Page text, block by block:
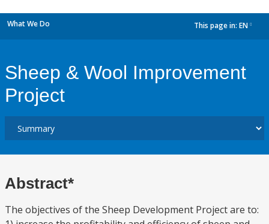
What We Do This page in: EN
Sheep & Wool Improvement
Project
Abstract*
The objectives of the Sheep Development Project are to: